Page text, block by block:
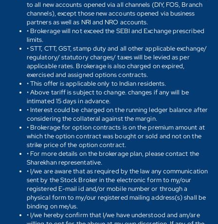
to all new accounts opened via all channels (DIY, FOS, Branch
channels), except those new accounts opened via business
partners as well as NRI and NRO accounts.
• Brokerage will not exceed the SEBI and Exchange prescribed
limits.
• STT, CTT, GST, stamp duty and all other applicable exchange/
regulatory/ statutory charges/ taxes will be levied as per
applicable rates. Brokerage is also charged on expired,
exercised and assigned options contracts.
• This offer is applicable only to Indian residents.
• Above tariff is subject to change. changes if any will be
intimated 15 days in advance.
• Interest could be charged on the running ledger balance after
considering the collateral against the margin.
• Brokerage for option contracts is on the premium amount at
which the option contract was bought or sold and not on the
strike price of the option contract.
• For more details on the brokerage plan, please contact the
Sharekhan representative.
• I/we are aware that as required by the law any communication
sent by the Stock Broker in the electronic form to my/our
registered E-mail id and/or mobile number or through a
physical form to my/our registered mailing address(s) shall be
binding on me/us.
• I/we hereby confirm that I/we have understood and am/are